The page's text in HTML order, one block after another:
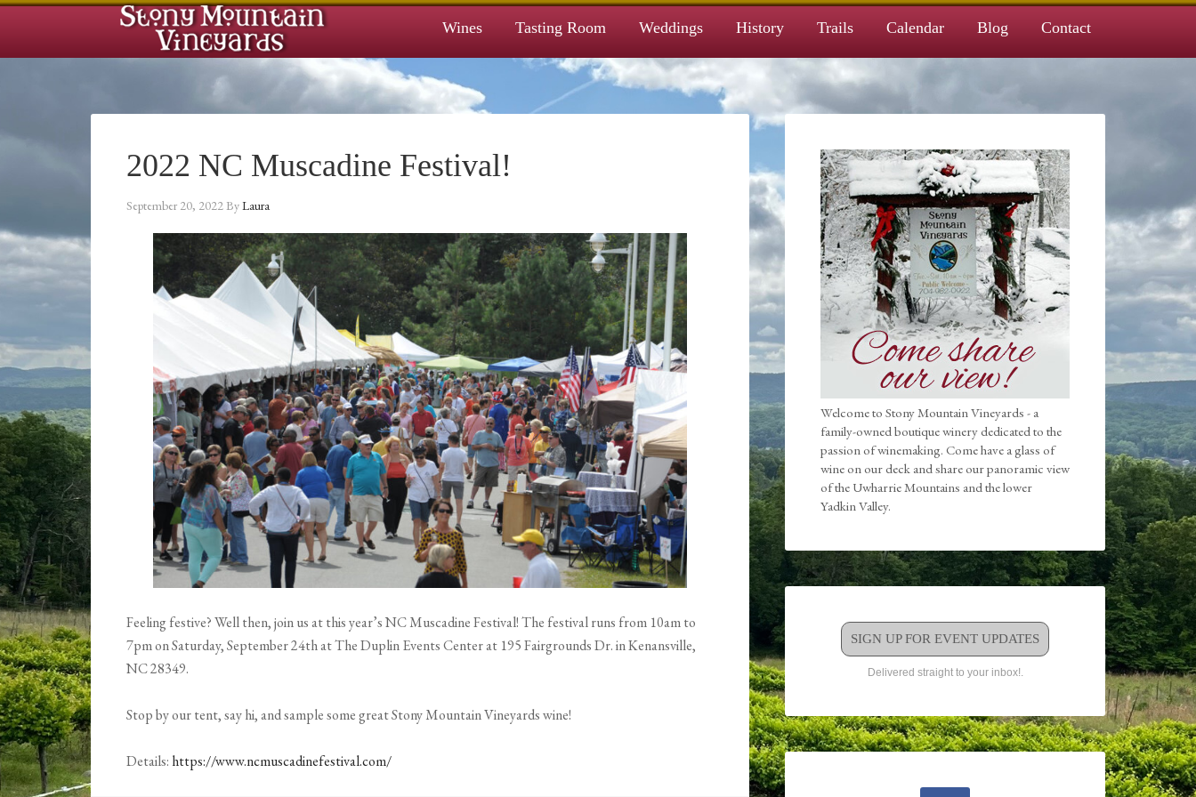
Wines Tasting Room Weddings History Trails Calendar Blog Contact
2022 NC Muscadine Festival!
September 20, 2022ByLaura
Feeling festive? Well then, join us at this year’s NC Muscadine Festival! The festival runs from 10am to
7pm on Saturday, September 24th at The Duplin Events Center at 195 Fairgrounds Dr. in Kenansville,
NC 28349.
Stop by our tent, say hi, and sample some great Stony Mountain Vineyards wine!
Details: https://www.ncmuscadinefestival.com/
Welcome to Stony Mountain Vineyards - a
family-owned boutique winery dedicated to the
passion of winemaking. Come have a glass of
wine on our deck and share our panoramic view
of the Uwharrie Mountains and the lower
Yadkin Valley.
SIGN UP FOR EVENT UPDATES
Delivered straight to your inbox!.